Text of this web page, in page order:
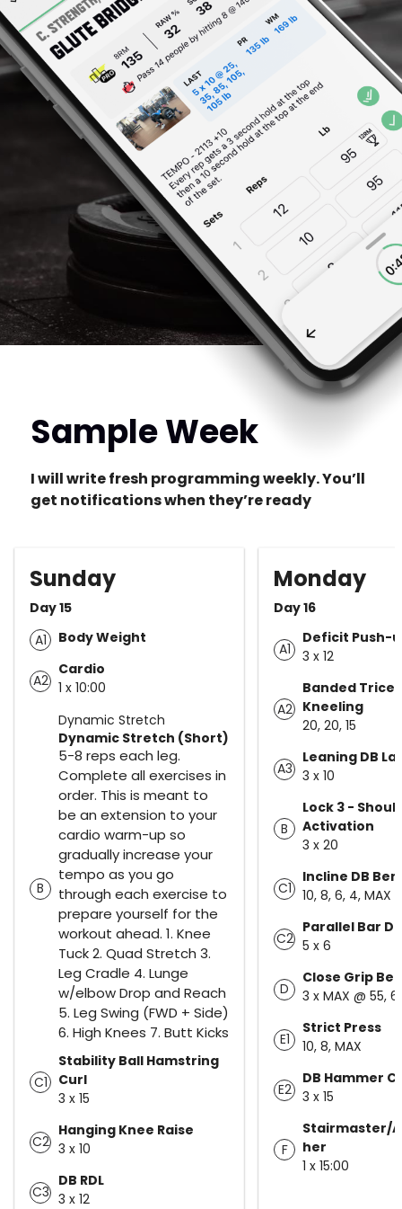
Sample Week
I will write fresh programming weekly. You’ll
get notifications when they’re ready
Sunday
Day 15
A1
Body Weight
A2
Cardio
1 x 10:00
Dynamic Stretch
B
Dynamic Stretch (Short)
5-8 reps each leg.
Complete all exercises in
order. This is meant to
be an extension to your
cardio warm-up so
gradually increase your
tempo as you go
through each exercise to
prepare yourself for the
workout ahead. 1. Knee
Tuck 2. Quad Stretch 3.
Leg Cradle 4. Lunge
w/elbow Drop and Reach
5. Leg Swing (FWD + Side)
6. High Knees 7. Butt Kicks
C1
Stability Ball Hamstring
Curl
3 x 15
C2
Hanging Knee Raise
3 x 10
C3
DB RDL
3 x 12
Monday
Day 16
A1
Deficit Push-
3 x 12
A2
Banded
Kneeling
20, 20, 15
A3
Leaning DB
3 x 10
B
Lock 3 -
Activation
3 x 20
C1
Incline DB
10, 8, 6, 4, MAX
C2
Parallel Bar
5 x 6
D
Close Grip
3 x MAX @ 55,
E1
Strict Press
10, 8, MAX
E2
DB Hammer
3 x 15
F
Stairmaster/
her
1 x 15:00